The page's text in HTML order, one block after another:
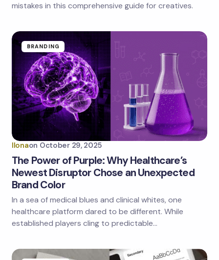
mistakes in this comprehensive guide for creatives.
BRANDING
Ilonaon October 29, 2025
The Power of Purple: Why Healthcare’s
Newest Disruptor Chose an Unexpected
Brand Color
In a sea of medical blues and clinical whites, one
healthcare platform dared to be different. While
established players cling to predictable…